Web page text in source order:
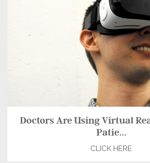
Doctors Are Using Virtual
Patie...
CLICK HERE